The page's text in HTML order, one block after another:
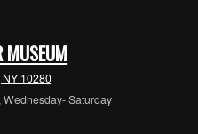
MUSEUM
NY 10280
Saturday